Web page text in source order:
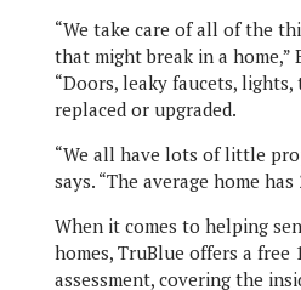
“We take care of all of the
that might break in a home,”
“Doors, leaky faucets,
replaced or upgraded.
“We all have lots of little
says. “The average home has
When it comes to helping
homes, TruBlue offers a
assessment, covering the